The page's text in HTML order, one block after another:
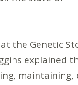
Genetic
explained